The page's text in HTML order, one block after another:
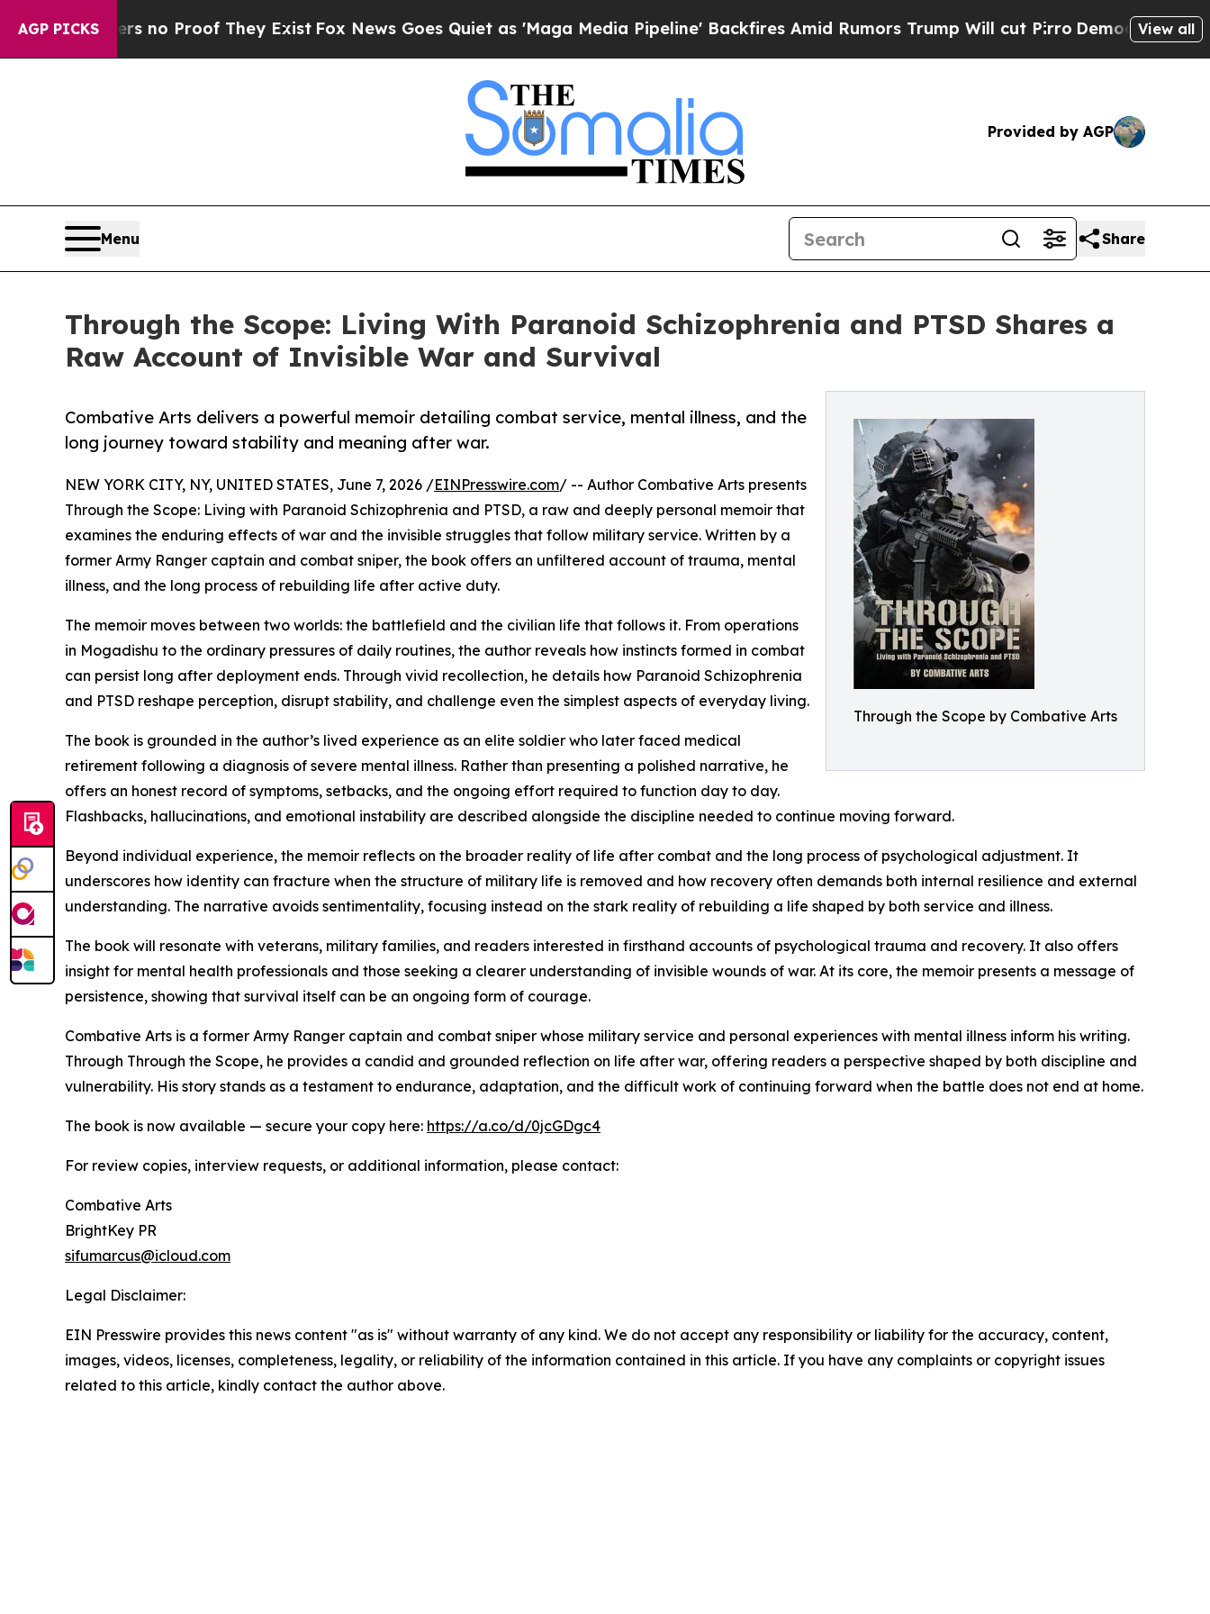
AGP PICKS
Offers no Proof They ExistFox News Goes Quiet as 'Maga Media Pipeline' Backfires Amid Rumors Trump Will cut PirroDemocratic Socialists
View all
Provided by AGP
Menu Share
Through the Scope: Living With Paranoid Schizophrenia and PTSD Shares a
Raw Account of Invisible War and Survival
Through the Scope by Combative Arts
Combative Arts delivers a powerful memoir detailing combat service, mental illness, and the
long journey toward stability and meaning after war.
NEW YORK CITY, NY, UNITED STATES, June 7, 2026 /EINPresswire.com/ -- Author Combative Arts presents
Through the Scope: Living with Paranoid Schizophrenia and PTSD, a raw and deeply personal memoir that
examines the enduring effects of war and the invisible struggles that follow military service. Written by a
former Army Ranger captain and combat sniper, the book offers an unfiltered account of trauma, mental
illness, and the long process of rebuilding life after active duty.
The memoir moves between two worlds: the battlefield and the civilian life that follows it. From operations
in Mogadishu to the ordinary pressures of daily routines, the author reveals how instincts formed in combat
can persist long after deployment ends. Through vivid recollection, he details how Paranoid Schizophrenia
and PTSD reshape perception, disrupt stability, and challenge even the simplest aspects of everyday living.
The book is grounded in the author’s lived experience as an elite soldier who later faced medical
retirement following a diagnosis of severe mental illness. Rather than presenting a polished narrative, he
offers an honest record of symptoms, setbacks, and the ongoing effort required to function day to day.
Flashbacks, hallucinations, and emotional instability are described alongside the discipline needed to continue moving forward.
Beyond individual experience, the memoir reflects on the broader reality of life after combat and the long process of psychological adjustment. It
underscores how identity can fracture when the structure of military life is removed and how recovery often demands both internal resilience and external
understanding. The narrative avoids sentimentality, focusing instead on the stark reality of rebuilding a life shaped by both service and illness.
The book will resonate with veterans, military families, and readers interested in firsthand accounts of psychological trauma and recovery. It also offers
insight for mental health professionals and those seeking a clearer understanding of invisible wounds of war. At its core, the memoir presents a message of
persistence, showing that survival itself can be an ongoing form of courage.
Combative Arts is a former Army Ranger captain and combat sniper whose military service and personal experiences with mental illness inform his writing.
Through Through the Scope, he provides a candid and grounded reflection on life after war, offering readers a perspective shaped by both discipline and
vulnerability. His story stands as a testament to endurance, adaptation, and the difficult work of continuing forward when the battle does not end at home.
The book is now available — secure your copy here: https://a.co/d/0jcGDgc4
For review copies, interview requests, or additional information, please contact:
Combative Arts
BrightKey PR
sifumarcus@icloud.com
Legal Disclaimer:
EIN Presswire provides this news content "as is" without warranty of any kind. We do not accept any responsibility or liability for the accuracy, content,
images, videos, licenses, completeness, legality, or reliability of the information contained in this article. If you have any complaints or copyright issues
related to this article, kindly contact the author above.